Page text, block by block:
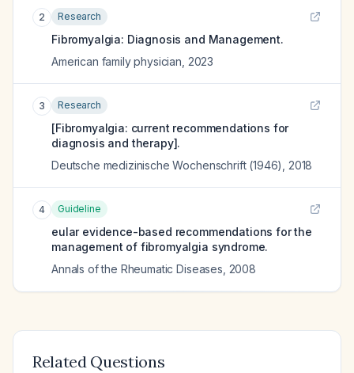
2 Research
Fibromyalgia: Diagnosis and Management.
American family physician 2023
3 Research
[Fibromyalgia: current recommendations for
diagnosis and therapy].
Deutsche medizinische Wochenschrift (1946)
2018
4 Guideline
eular evidence-based recommendations for the
management of fibromyalgia syndrome.
Annals of the Rheumatic Diseases 2008
Related Questions